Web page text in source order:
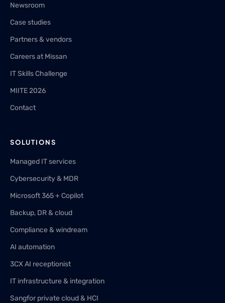
Newsroom
Case studies
Partners & vendors
Careers at Missan
IT Skills Challenge
MIITE 2026
Contact
SOLUTIONS
Managed IT services
Cybersecurity & MDR
Microsoft 365 + Copilot
Backup, DR & cloud
Compliance & windream
AI automation
3CX AI receptionist
IT infrastructure & integration
Sangfor private cloud & HCI